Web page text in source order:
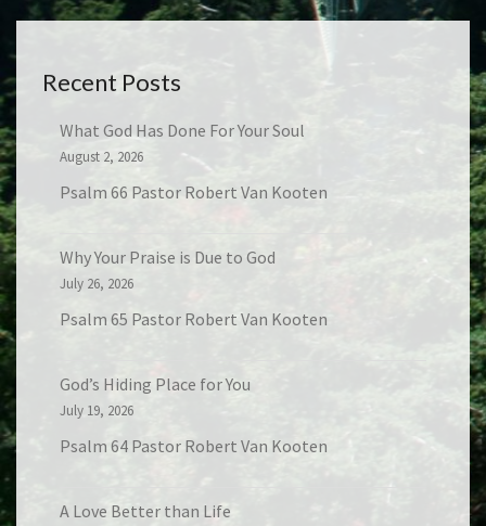
Recent Posts
What God Has Done For Your Soul
August 2, 2026
Psalm 66 Pastor Robert Van Kooten
Why Your Praise is Due to God
July 26, 2026
Psalm 65 Pastor Robert Van Kooten
God’s Hiding Place for You
July 19, 2026
Psalm 64 Pastor Robert Van Kooten
A Love Better than Life